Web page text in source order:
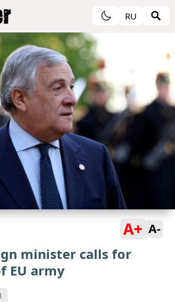
RU
A+ A-
minister calls for
EU army